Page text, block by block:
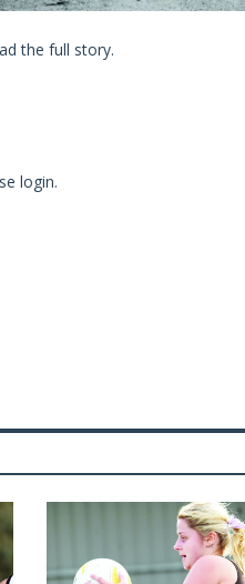
the full story.
login.